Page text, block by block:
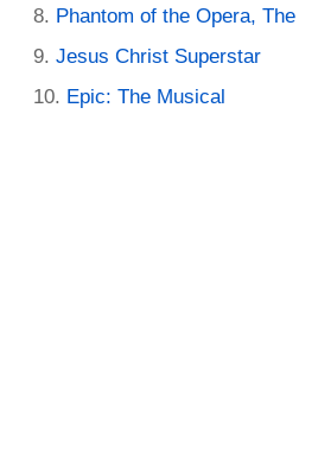
Phantom of the Opera, The
Jesus Christ Superstar
Epic: The Musical